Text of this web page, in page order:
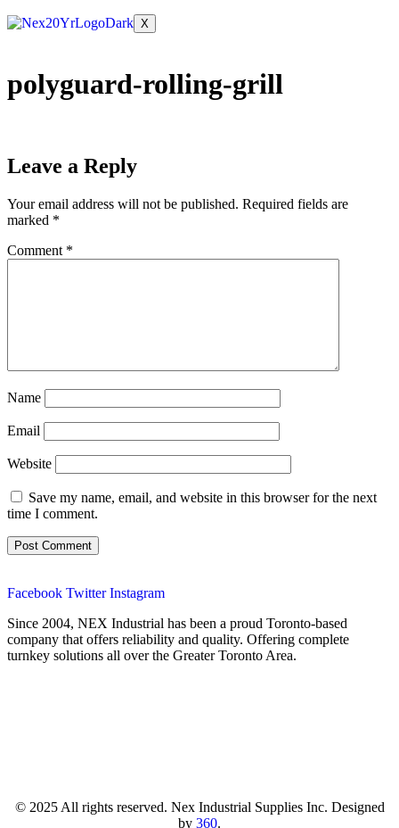
X
polyguard-rolling-grill
Leave a Reply
Your email address will not be published. Required fields are
marked *
Comment *
Name
Email
Website
Save my name, email, and website in this browser for the next
time I comment.
Facebook Twitter Instagram
Since 2004, NEX Industrial has been a proud Toronto-based
company that offers reliability and quality. Offering complete
turnkey solutions all over the Greater Toronto Area.
© 2025 All rights reserved. Nex Industrial Supplies Inc. Designed
by 360.